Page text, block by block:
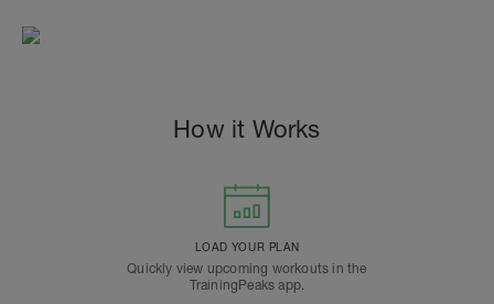
How it Works
LOAD YOUR PLAN
Quickly view upcoming workouts in the
TrainingPeaks app.